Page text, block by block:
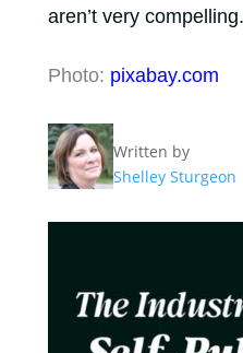
aren’t very
Photo: pixabay.com
Written by
Shelley Sturgeon